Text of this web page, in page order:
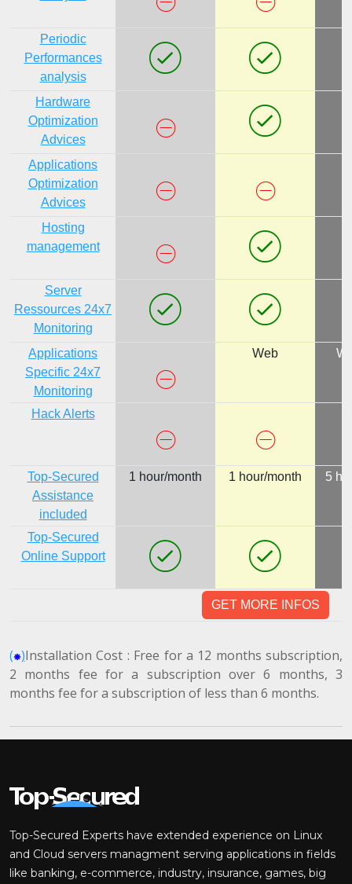
Periodic
Performances
analysis
Hardware
Optimization
Advices
Applications
Optimization
Advices
Hosting
management
Server
Ressources 24x7
Monitoring
Applications
Specific 24x7
Monitoring
Web
Hack Alerts
Top-Secured
Assistance
included
1 hour/month 1 hour/month 5
Top-Secured
Online Support
GET MORE INFOS
( )Installation Cost : Free for a 12 months subscription,
2 months fee for a subscription over 6 months, 3
months fee for a subscription of less than 6 months.
Top-Secured Experts have extended experience on Linux
and Cloud servers managment serving applications in fields
like banking, e-commerce, industry, insurance, games, big